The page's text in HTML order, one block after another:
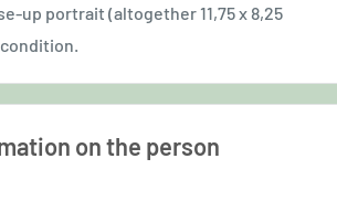
up portrait (altogether 11,75 x 8,25
on the person